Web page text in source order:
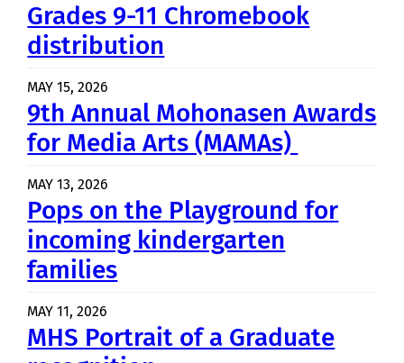
Grades 9-11 Chromebook
distribution
MAY 15, 2026
9th Annual Mohonasen Awards
for Media Arts (MAMAs)
MAY 13, 2026
Pops on the Playground for
incoming kindergarten
families
MAY 11, 2026
MHS Portrait of a Graduate